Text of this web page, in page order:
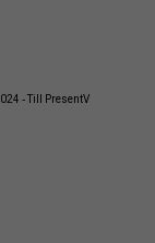
- Till PresentV